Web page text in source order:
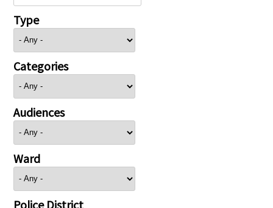
Type
Categories
Audiences
Ward
Police District